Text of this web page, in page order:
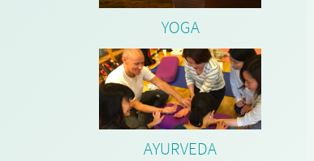
YOGA
AYURVEDA